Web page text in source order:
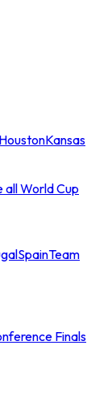
HoustonKansas
all World Cup
SpainTeam
Finals